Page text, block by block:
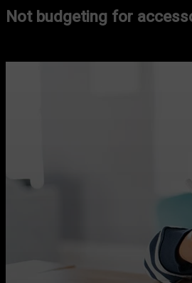
Not budgeting for